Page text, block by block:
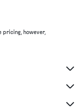
however,